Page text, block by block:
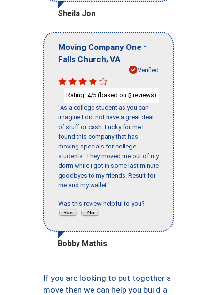
Sheila Jon
Moving Company One -
Falls Church, VA
Verified
Rating: 4/5 (based on 5 reviews)
"As a college student as you can
imagine I did not have a great deal
of stuff or cash. Lucky for me I
found this company that has
moving specials for college
students. They moved me out of my
dorm while I got in some last minute
goodbyes to my friends. Result for
me and my wallet."
Was this review helpful to you?
Bobby Mathis
If you are looking to put together a
move then we can help you build a